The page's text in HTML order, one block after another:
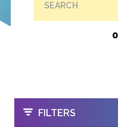
SEARCH
OPEN
FILTERS